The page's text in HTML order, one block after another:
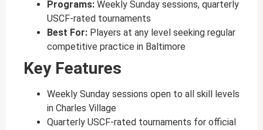
Programs: Weekly Sunday sessions, quarterly
USCF-rated tournaments
Best For: Players at any level seeking regular
competitive practice in Baltimore
Key Features
Weekly Sunday sessions open to all skill levels
in Charles Village
Quarterly USCF-rated tournaments for official